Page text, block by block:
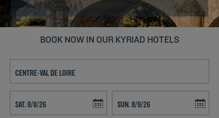
BOOK NOW IN OUR KYRIAD HOTELS